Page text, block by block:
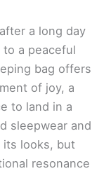
a long day
a peaceful
bag offers
of joy, a
to land in a
sleepwear and
looks, but
resonance